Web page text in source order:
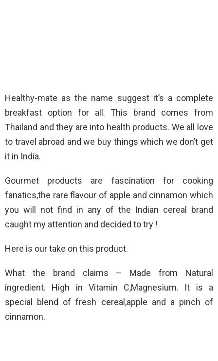
Healthy-mate as the name suggest it’s a complete
breakfast option for all. This brand comes from
Thailand and they are into health products. We all love
to travel abroad and we buy things which we don’t get
it in India.
Gourmet products are fascination for cooking
fanatics,the rare flavour of apple and cinnamon which
you will not find in any of the Indian cereal brand
caught my attention and decided to try !
Here is our take on this product.
What the brand claims – Made from Natural
ingredient. High in Vitamin C,Magnesium. It is a
special blend of fresh cereal,apple and a pinch of
cinnamon.